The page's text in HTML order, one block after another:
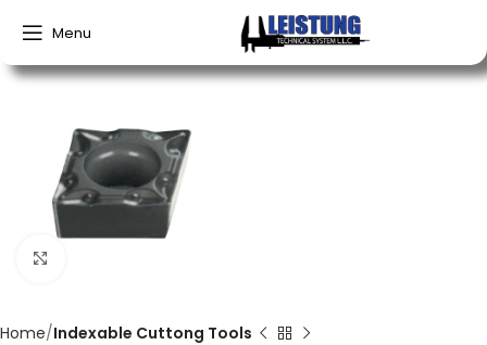
Menu
Home Indexable Cuttong Tools